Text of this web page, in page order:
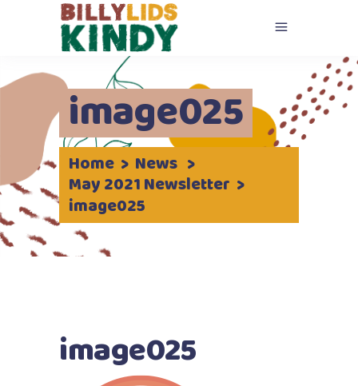
image025
Home > News >
May 2021 Newsletter >
image025
image025